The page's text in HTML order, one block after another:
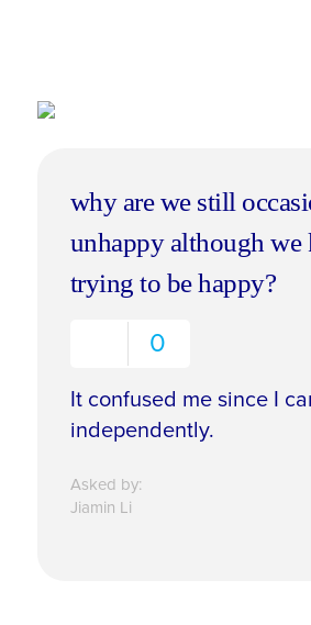
why are we still
unhappy although we
trying to be happy?
0
It confused me since I
independently.
Asked by:
Jiamin Li